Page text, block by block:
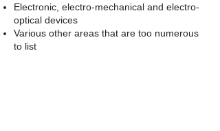
Electronic, electro-mechanical and electro-
optical devices
Various other areas that are too numerous
to list